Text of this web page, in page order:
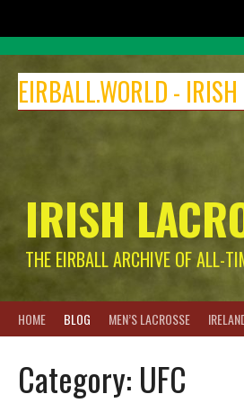
content
EIRBALL.WORLD -
IRISH
THE EIRBALL ARCHIVE OF ALL-
HOME BLOG MEN’S LACROSSE
Category: UFC